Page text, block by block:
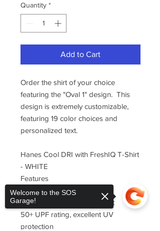
Quantity *
Add to Cart
Order the shirt of your choice
featuring the "Oval 1" design. This
design is extremely customizable,
featuring 19 color choices and
personalized text.
Hanes Cool DRI with FreshIQ T-Shirt
- WHITE
Features
100% polyester interlock
wicks moisture and dries fast
50+ UPF rating, excellent UV
protection
Welcome to the SOS
Garage!